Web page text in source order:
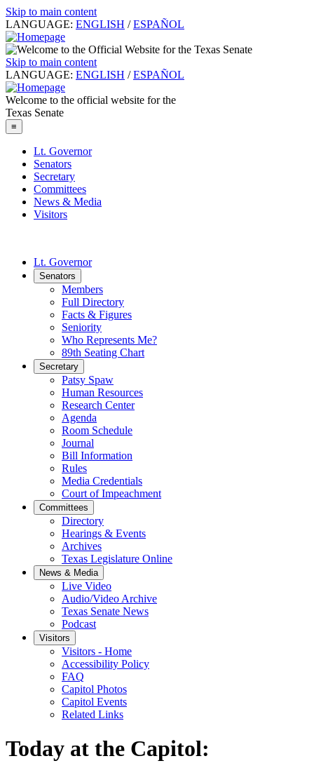
Skip to main content
LANGUAGE: ENGLISH / ESPAÑOL
Skip to main content
LANGUAGE: ENGLISH / ESPAÑOL
Welcome to the official website for the
Texas Senate
≡
Lt. Governor
Senators
Secretary
Committees
News & Media
Visitors
Lt. Governor
Senators
Members
Full Directory
Facts & Figures
Seniority
Who Represents Me?
89th Seating Chart
Secretary
Patsy Spaw
Human Resources
Research Center
Agenda
Room Schedule
Journal
Bill Information
Rules
Media Credentials
Court of Impeachment
Committees
Directory
Hearings & Events
Archives
Texas Legislature Online
News & Media
Live Video
Audio/Video Archive
Texas Senate News
Podcast
Visitors
Visitors - Home
Accessibility Policy
FAQ
Capitol Photos
Capitol Events
Related Links
Today at the Capitol: